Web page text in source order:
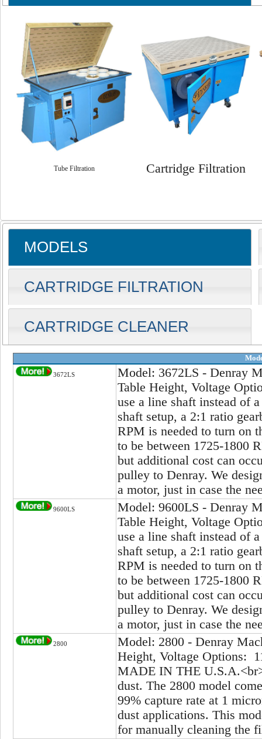
Tube Filtration Cartridge Filtration
MODELS
CARTRIDGE FILTRATION
CARTRIDGE CLEANER
3672LS
Model: 3672LS - Denray
Table Height, Voltage
use a line shaft instead of
shaft setup, a 2:1 ratio
RPM is needed to turn on
to be between 1725-1800
but additional cost can
pulley to Denray. We
a motor, just in case the
9600LS
Model: 9600LS - Denray
Table Height, Voltage
use a line shaft instead of
shaft setup, a 2:1 ratio
RPM is needed to turn on
to be between 1725-1800
but additional cost can
pulley to Denray. We
a motor, just in case the
2800
Model: 2800 - Denray
Height, Voltage Options:
MADE IN THE
dust. The 2800 model
99% capture rate at 1
dust applications. This
for manually cleaning the